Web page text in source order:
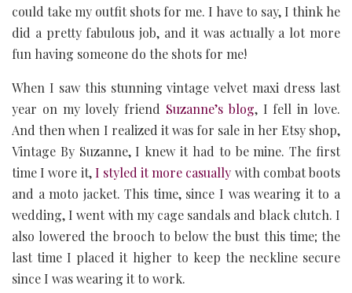
could take my outfit shots for me. I have to say, I think he
did a pretty fabulous job, and it was actually a lot more
fun having someone do the shots for me!
When I saw this stunning vintage velvet maxi dress last
year on my lovely friend Suzanne’s blog, I fell in love.
And then when I realized it was for sale in her Etsy shop,
Vintage By Suzanne, I knew it had to be mine. The first
time I wore it,I styled it more casually with combat boots
and a moto jacket. This time, since I was wearing it to a
wedding, I went with my cage sandals and black clutch. I
also lowered the brooch to below the bust this time; the
last time I placed it higher to keep the neckline secure
since I was wearing it to work.